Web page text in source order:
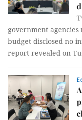
government
budget disclosed no
report revealed on